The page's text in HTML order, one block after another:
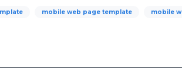
mobile web page template mobile